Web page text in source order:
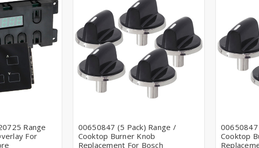
Range
For
00650847 (5 Pack) Range /
Cooktop Burner Knob
Replacement For Bosch
00650847
Cooktop